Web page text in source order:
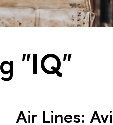
"IQ"
Air Lines: